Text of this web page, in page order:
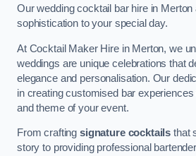
Our wedding cocktail bar hire in Merton
sophistication to your special day.
At Cocktail Maker Hire in Merton, we
weddings are unique celebrations that
elegance and personalisation. Our
in creating customised bar
and theme of your event.
From crafting signature cocktails that
story to providing professional